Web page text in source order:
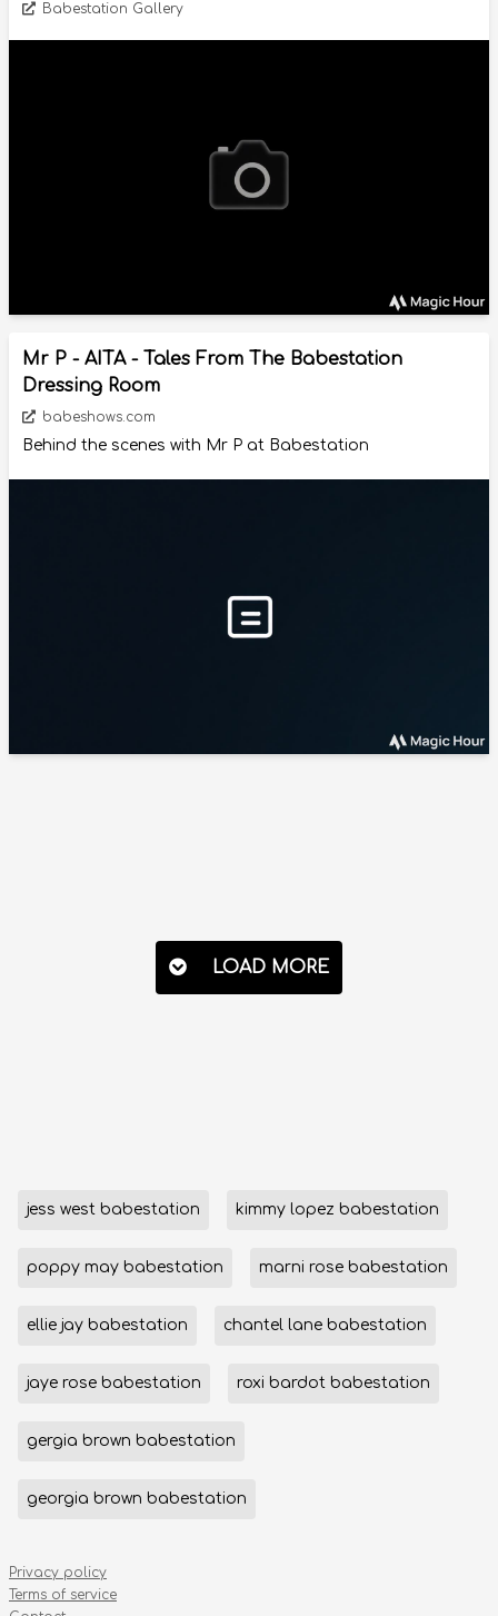
Babestation Gallery
Mr P - AITA - Tales From The Babestation
Dressing Room
babeshows.com
Behind the scenes with Mr P at Babestation
LOAD MORE
jess west babestation kimmy lopez babestation
poppy may babestation marni rose babestation
ellie jay babestation chantel lane babestation
jaye rose babestation roxi bardot babestation
gergia brown babestation
georgia brown babestation
Privacy policy
Terms of service